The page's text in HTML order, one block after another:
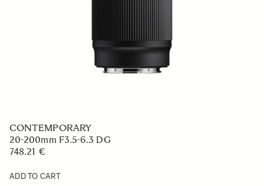
CONTEMPORARY
20-200mm F3.5-6.3 DG
748.21 €
ADD TO CART